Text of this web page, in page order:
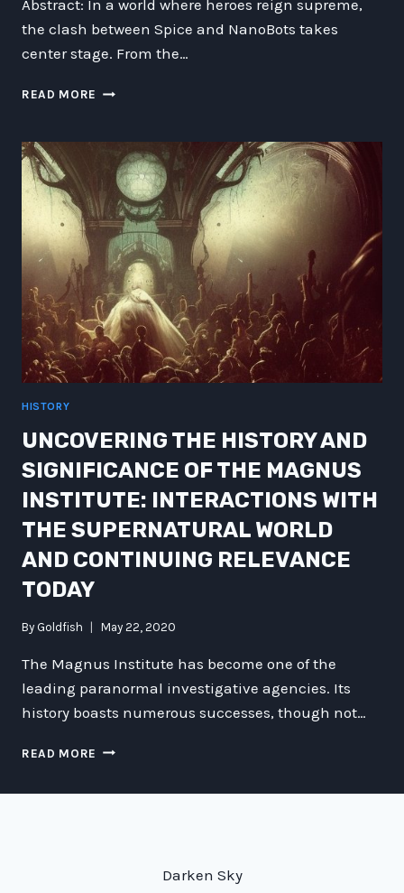
Abstract: In a world where heroes reign supreme,
the clash between Spice and NanoBots takes
center stage. From the…
READ MORE SPICE
THE
80S
GENRE
HERO
TO
BIOSAFETY
HISTORY
UNCOVERING THE HISTORY AND
SIGNIFICANCE OF THE MAGNUS
INSTITUTE: INTERACTIONS WITH
THE SUPERNATURAL WORLD
AND CONTINUING RELEVANCE
TODAY
By Goldfish May 22, 2020
The Magnus Institute has become one of the
leading paranormal investigative agencies. Its
history boasts numerous successes, though not…
READ MORE UNCOVERING
Darken Sky